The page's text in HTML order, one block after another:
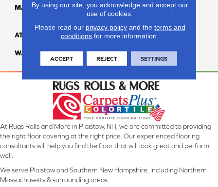
MATERIAL
100% Anso High
Performance Nylon
ATTACHED PAD Softbac Platinum
WARRANTY 4 Star
At Rugs Rolls and More in Plaistow, NH, we are committed to providing
the right floor covering at the right price. Our experienced flooring
consultants will help you find the floor that will look great and perform
well.
We serve Plaistow and Southern New Hampshire, including Northern
Massachusetts & surrounding areas.
By using our site, you acknowledge and accept our
use of cookies.
Please read our privacy policyand the terms and
conditions for more information.
ACCEPT REJECT SETTINGS